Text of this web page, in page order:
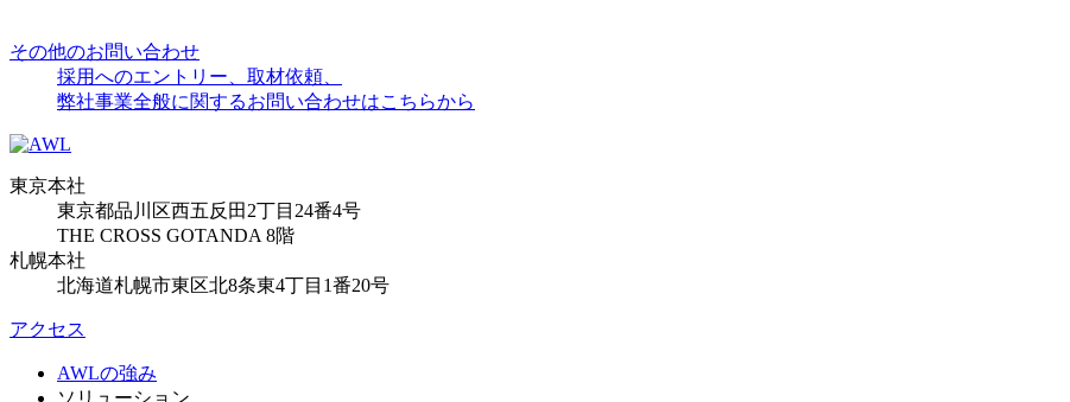
その他のお問い合わせ
採用へのエントリー、取材依頼、
弊社事業全般に関するお問い合わせはこちらから
東京本社
東京都品川区西五反田2丁目24番4号
THE CROSS GOTANDA 8階
札幌本社
北海道札幌市東区北8条東4丁目1番20号
アクセス
AWLの強み
ソリューション